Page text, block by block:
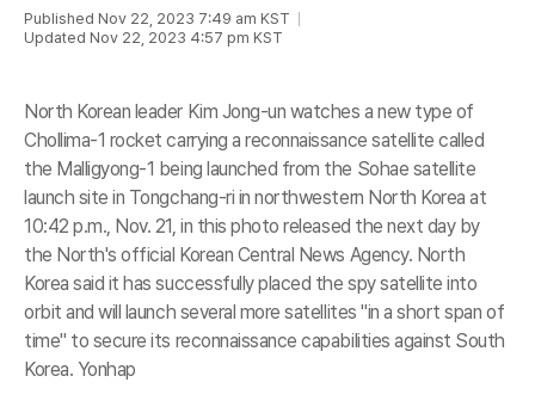
Published Nov 22, 2023 7:49 am KST
Updated Nov 22, 2023 4:57 pm KST
North Korean leader Kim Jong-un watches a new type of
Chollima-1 rocket carrying a reconnaissance satellite called
the Malligyong-1 being launched from the Sohae satellite
launch site in Tongchang-ri in northwestern North Korea at
10:42 p.m., Nov. 21, in this photo released the next day by
the North's official Korean Central News Agency. North
Korea said it has successfully placed the spy satellite into
orbit and will launch several more satellites "in a short span of
time" to secure its reconnaissance capabilities against South
Korea. Yonhap